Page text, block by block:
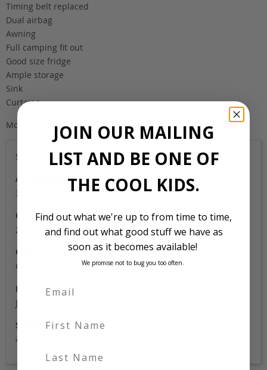
Timing belt replaced
Dual airbag
Awning
Full camping fit out
Good size fridge
Ample storage
Sink
Curtains
More pictures available on request.
Sold
Auction Grade
3.5B
Odometer
279,000
Colour
Gold
Location
Japan
Stock Id
4314
JOIN OUR MAILING
LIST AND BE ONE OF
THE COOL KIDS.
Find out what we're up to from time to time,
and find out what good stuff we have as
soon as it becomes available!
We promise not to bug you too often.
First Name
Last Name